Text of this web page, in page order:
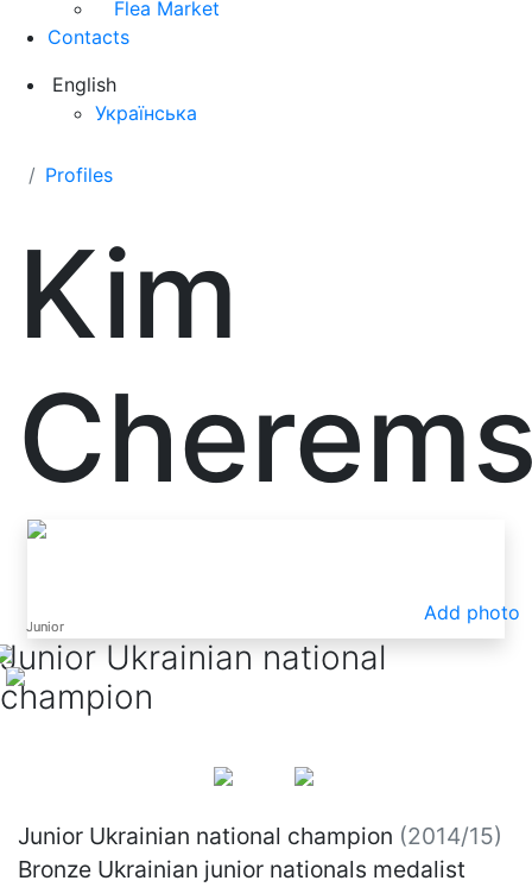
Flea Market
Contacts
English
Українська
Profiles
Kim
Add photo
Junior Ukrainian national
champion
Junior
Junior
Junior Ukrainian national champion (2014/15)
Bronze Ukrainian junior nationals medalist